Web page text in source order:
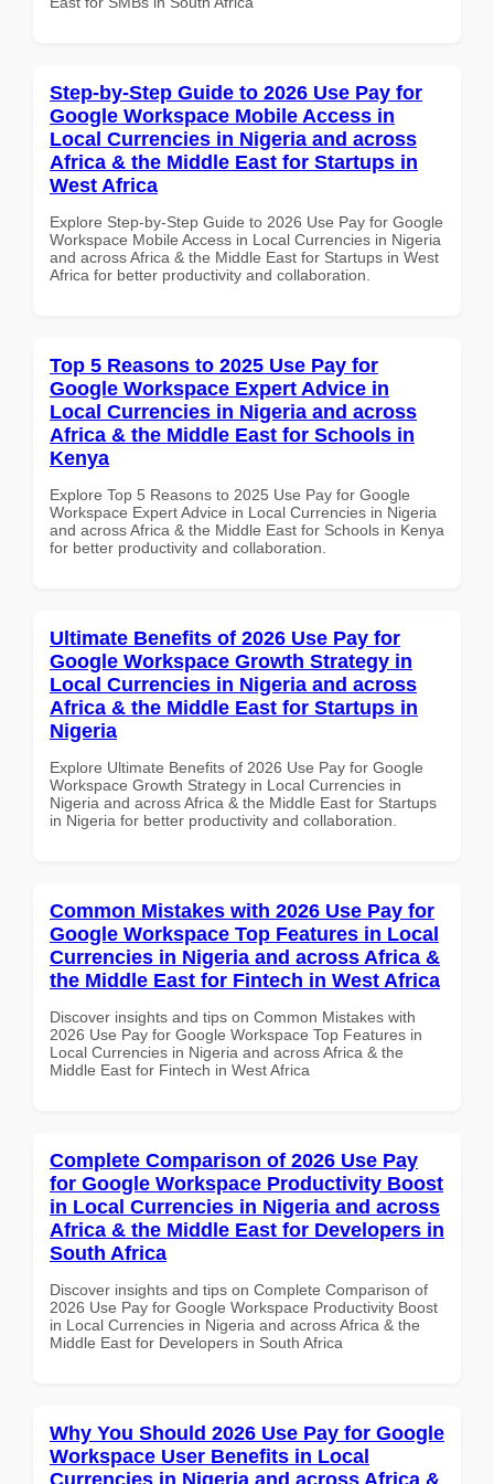
Step-by-Step Guide to 2026 Use Pay for
Google Workspace Mobile Access in
Local Currencies in Nigeria and across
Africa & the Middle East for Startups in
West Africa
Explore Step-by-Step Guide to 2026 Use Pay for Google
Workspace Mobile Access in Local Currencies in Nigeria
and across Africa & the Middle East for Startups in West
Africa for better productivity and collaboration.
Top 5 Reasons to 2025 Use Pay for
Google Workspace Expert Advice in
Local Currencies in Nigeria and across
Africa & the Middle East for Schools in
Kenya
Explore Top 5 Reasons to 2025 Use Pay for Google
Workspace Expert Advice in Local Currencies in Nigeria
and across Africa & the Middle East for Schools in Kenya
for better productivity and collaboration.
Ultimate Benefits of 2026 Use Pay for
Google Workspace Growth Strategy in
Local Currencies in Nigeria and across
Africa & the Middle East for Startups in
Nigeria
Explore Ultimate Benefits of 2026 Use Pay for Google
Workspace Growth Strategy in Local Currencies in
Nigeria and across Africa & the Middle East for Startups
in Nigeria for better productivity and collaboration.
Common Mistakes with 2026 Use Pay for
Google Workspace Top Features in Local
Currencies in Nigeria and across Africa &
the Middle East for Fintech in West Africa
Discover insights and tips on Common Mistakes with
2026 Use Pay for Google Workspace Top Features in
Local Currencies in Nigeria and across Africa & the
Middle East for Fintech in West Africa
Complete Comparison of 2026 Use Pay
for Google Workspace Productivity Boost
in Local Currencies in Nigeria and across
Africa & the Middle East for Developers in
South Africa
Discover insights and tips on Complete Comparison of
2026 Use Pay for Google Workspace Productivity Boost
in Local Currencies in Nigeria and across Africa & the
Middle East for Developers in South Africa
Why You Should 2026 Use Pay for Google
Workspace User Benefits in Local
Currencies in Nigeria and across Africa &